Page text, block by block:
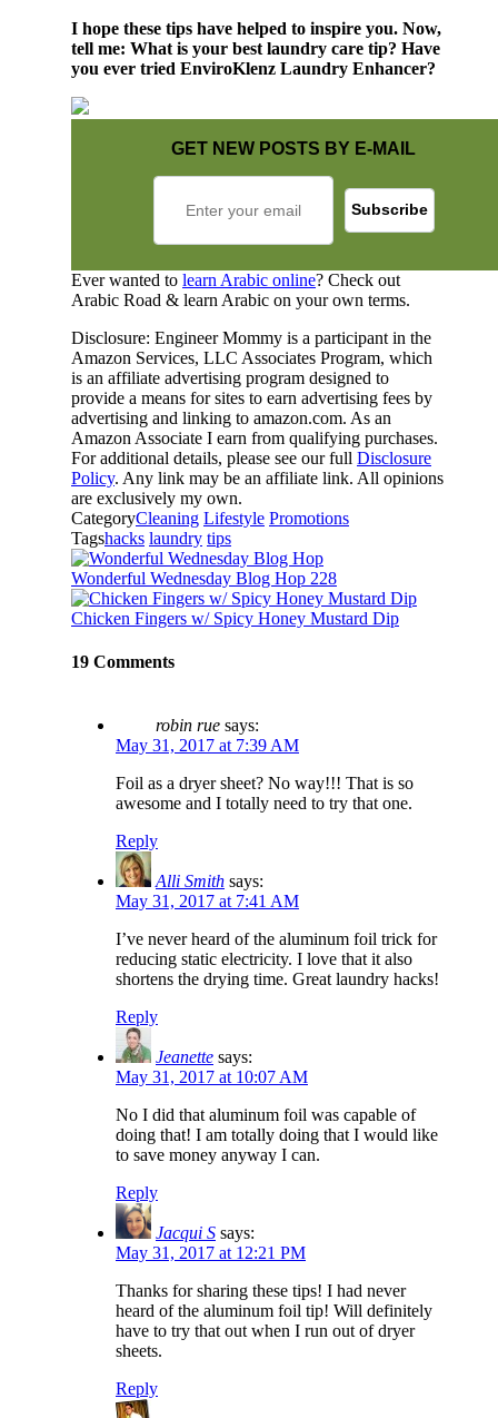
I hope these tips have helped to inspire you. Now,
tell me: What is your best laundry care tip? Have
you ever tried EnviroKlenz Laundry Enhancer?
GET NEW POSTS BY E-MAIL
Ever wanted to learn Arabic online? Check out
Arabic Road & learn Arabic on your own terms.
Disclosure: Engineer Mommy is a participant in the
Amazon Services, LLC Associates Program, which
is an affiliate advertising program designed to
provide a means for sites to earn advertising fees by
advertising and linking to amazon.com. As an
Amazon Associate I earn from qualifying purchases.
For additional details, please see our full Disclosure
Policy. Any link may be an affiliate link. All opinions
are exclusively my own.
CategoryCleaning Lifestyle Promotions
Tagshacks laundry tips
Wonderful Wednesday Blog Hop 228
Chicken Fingers w/ Spicy Honey Mustard Dip
19 Comments
robin rue says:
May 31, 2017 at 7:39 AM
Foil as a dryer sheet? No way!!! That is so
awesome and I totally need to try that one.
Reply
Alli Smith says:
May 31, 2017 at 7:41 AM
I’ve never heard of the aluminum foil trick for
reducing static electricity. I love that it also
shortens the drying time. Great laundry hacks!
Reply
Jeanette says:
May 31, 2017 at 10:07 AM
No I did that aluminum foil was capable of
doing that! I am totally doing that I would like
to save money anyway I can.
Reply
Jacqui S says:
May 31, 2017 at 12:21 PM
Thanks for sharing these tips! I had never
heard of the aluminum foil tip! Will definitely
have to try that out when I run out of dryer
sheets.
Reply